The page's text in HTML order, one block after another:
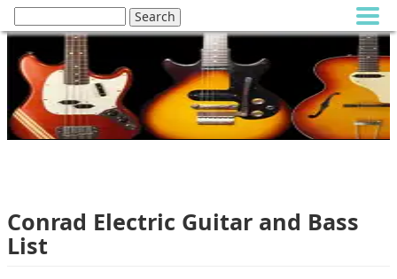
Conrad Electric Guitar and Bass
List